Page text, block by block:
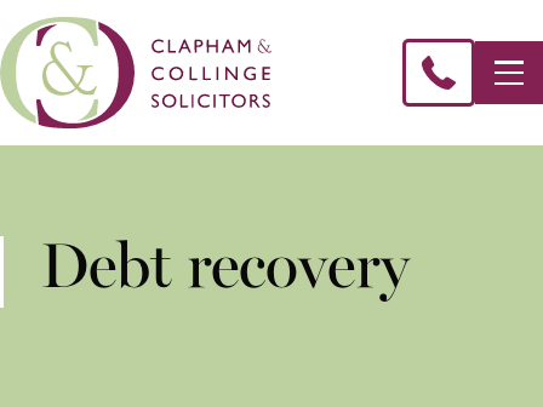
Debt recovery